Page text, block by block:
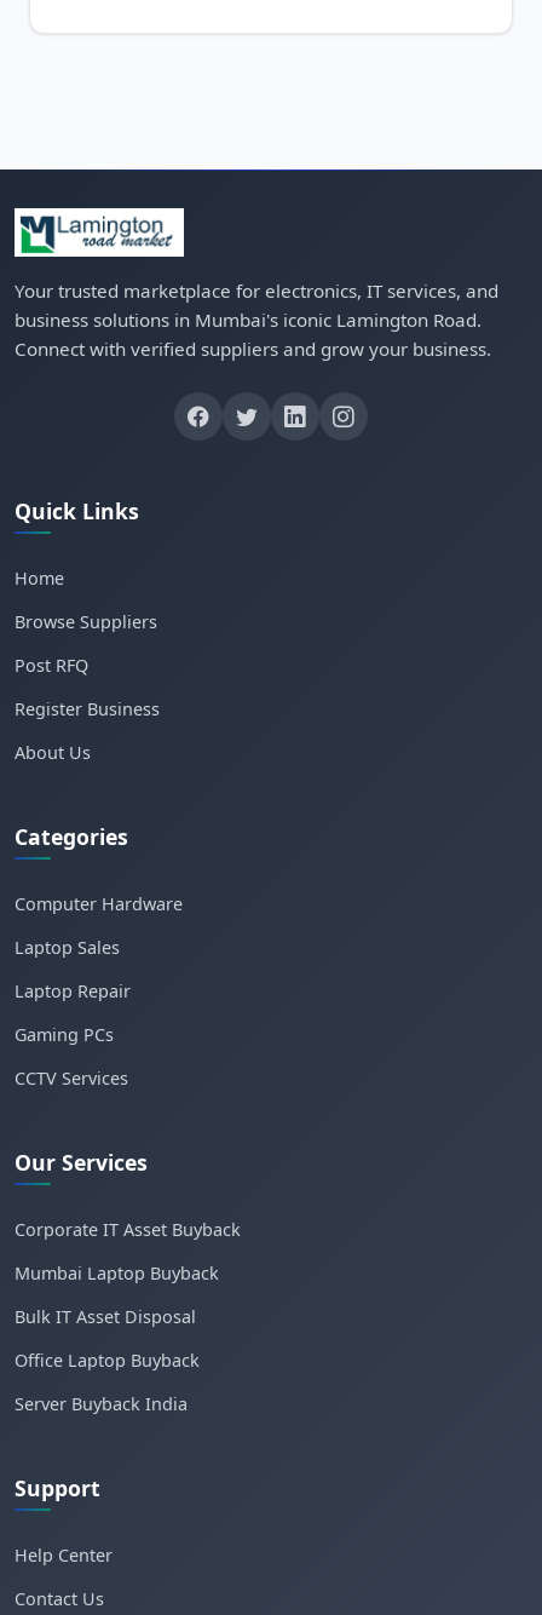
Your trusted marketplace for electronics, IT services, and
business solutions in Mumbai's iconic Lamington Road.
Connect with verified suppliers and grow your business.
Quick Links
Home
Browse Suppliers
Post RFQ
Register Business
About Us
Categories
Computer Hardware
Laptop Sales
Laptop Repair
Gaming PCs
CCTV Services
Our Services
Corporate IT Asset Buyback
Mumbai Laptop Buyback
Bulk IT Asset Disposal
Office Laptop Buyback
Server Buyback India
Support
Help Center
Contact Us